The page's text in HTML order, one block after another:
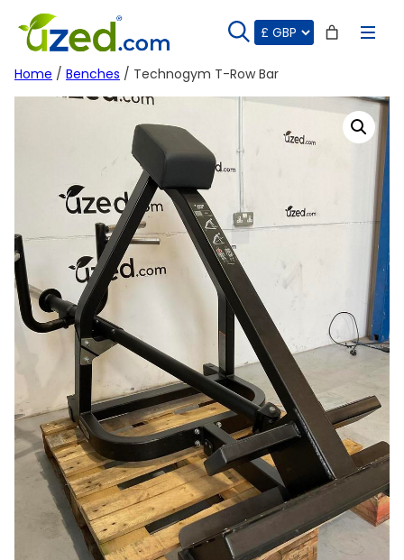
content
Home / Benches / Technogym T-Row Bar